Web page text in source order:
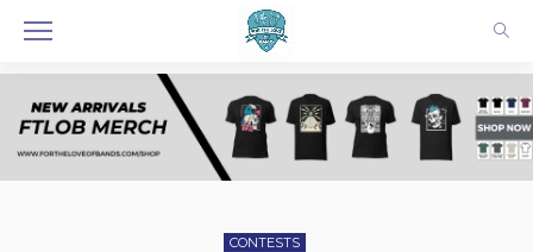
CONTESTS